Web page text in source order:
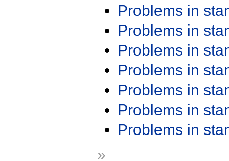
Problems in
Problems in
Problems in
Problems in
Problems in
Problems in
Problems in
»